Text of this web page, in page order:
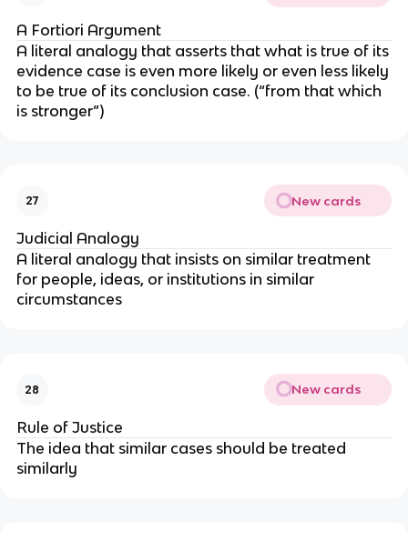
A Fortiori Argument
A literal analogy that asserts that what is true of its
evidence case is even more likely or even less likely
to be true of its conclusion case. (“from that which
is stronger”)
27 New cards
Judicial Analogy
A literal analogy that insists on similar treatment
for people, ideas, or institutions in similar
circumstances
28 New cards
Rule of Justice
The idea that similar cases should be treated
similarly